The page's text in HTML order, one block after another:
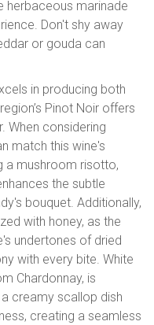
herbaceous marinade
Don't shy away
or gouda can
in producing both
Pinot Noir offers
When considering
match this wine's
a mushroom risotto,
the subtle
bouquet. Additionally,
with honey, as the
undertones of dried
with every bite. White
Chardonnay, is
creamy scallop dish
creating a seamless